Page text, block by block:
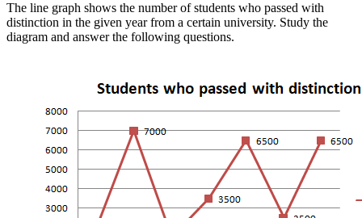
The line graph shows the number of students who passed with
distinction in the given year from a certain university. Study the
diagram and answer the following questions.